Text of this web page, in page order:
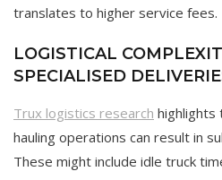
translates to higher service fees.
LOGISTICAL
SPECIALISED
Trux logistics research highlights
hauling operations can result in
These might include idle truck